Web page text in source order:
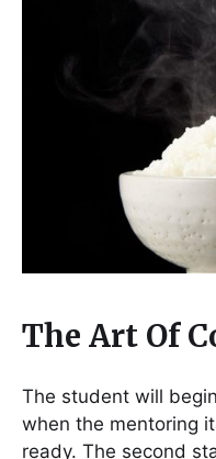
The Art Of
The student will
when the mentoring
ready. The second